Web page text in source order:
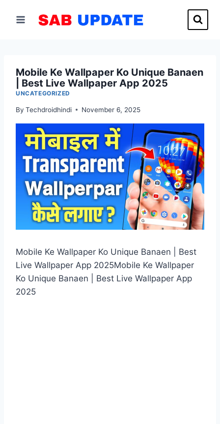
Mobile Ke Wallpaper Ko Unique Banaen
| Best Live Wallpaper App 2025
UNCATEGORIZED
By Techdroidhindi November 6, 2025
Mobile Ke Wallpaper Ko Unique Banaen | Best
Live Wallpaper App 2025Mobile Ke Wallpaper
Ko Unique Banaen | Best Live Wallpaper App
2025